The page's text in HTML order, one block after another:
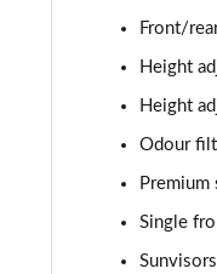
Front/
Height
Height
Odour
Single